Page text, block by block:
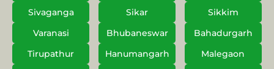
Sivaganga
Sikar
Sikkim
Varanasi
Bhubaneswar
Bahadurgarh
Tirupathur
Hanumangarh Malegaon